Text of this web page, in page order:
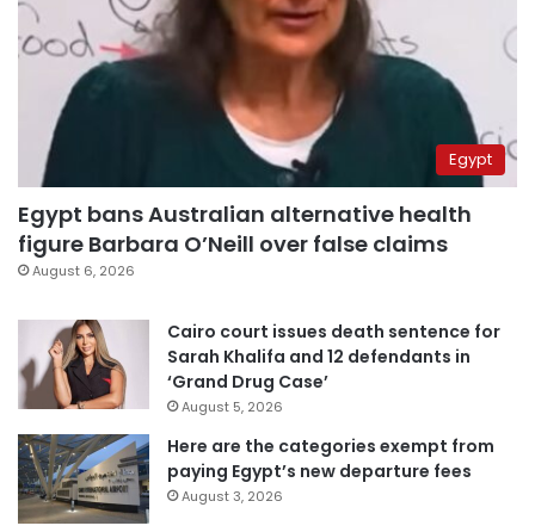
Egypt
Egypt bans Australian alternative health
figure Barbara O’Neill over false claims
August 6, 2026
Cairo court issues death sentence for
Sarah Khalifa and 12 defendants in
‘Grand Drug Case’
August 5, 2026
Here are the categories exempt from
paying Egypt’s new departure fees
August 3, 2026